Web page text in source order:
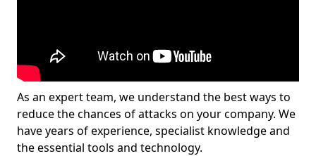
As an expert team, we understand the best ways to
reduce the chances of attacks on your company. We
have years of experience, specialist knowledge and
the essential tools and technology.